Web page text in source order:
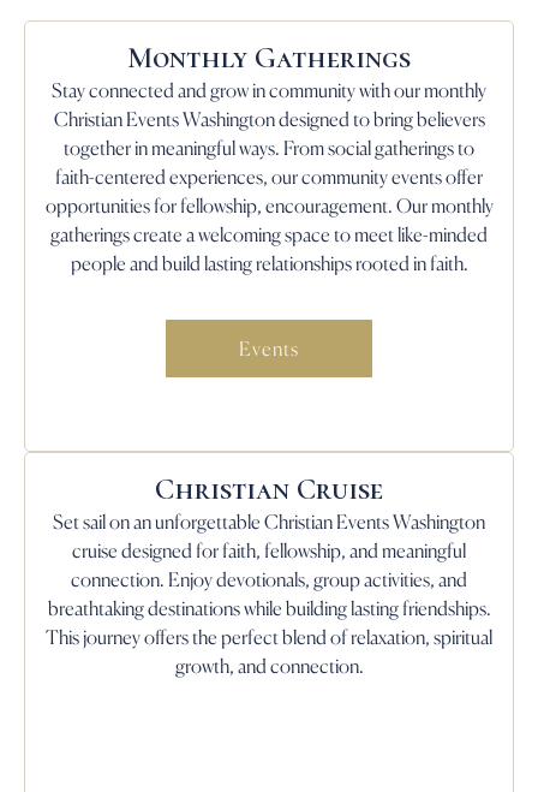
Monthly Gatherings
Stay connected and grow in community with our monthly
Christian Events Washington designed to bring believers
together in meaningful ways. From social gatherings to
faith-centered experiences, our community events offer
opportunities for fellowship, encouragement. Our monthly
gatherings create a welcoming space to meet like-minded
people and build lasting relationships rooted in faith.
Events
Christian Cruise
Set sail on an unforgettable Christian Events Washington
cruise designed for faith, fellowship, and meaningful
connection. Enjoy devotionals, group activities, and
breathtaking destinations while building lasting friendships.
This journey offers the perfect blend of relaxation, spiritual
growth, and connection.